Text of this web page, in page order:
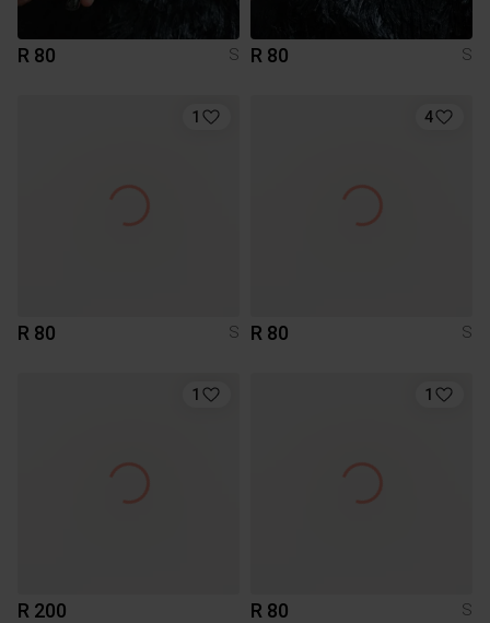
R 80 S R 80 S
1
R 80 S
4
R 80 S
1
R 200
1
R 80 S